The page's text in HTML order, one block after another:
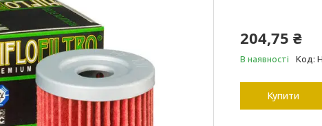
204,75 ₴
В наявності Код:
Купити